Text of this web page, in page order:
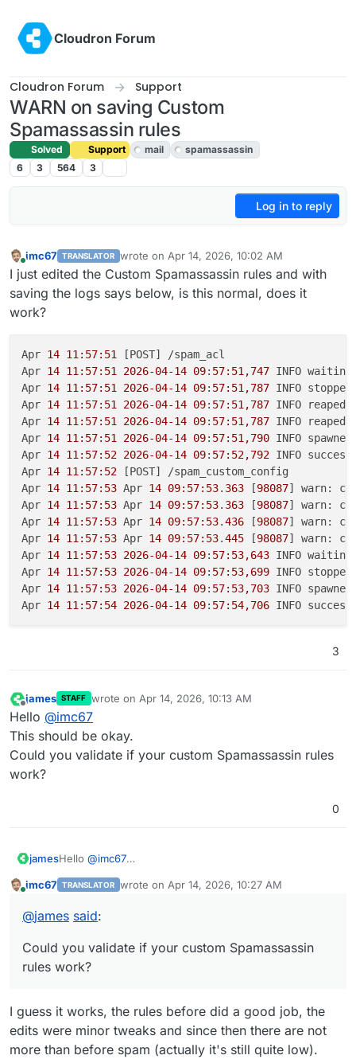
Cloudron Forum
Cloudron Forum Support
WARN on saving Custom
Spamassassin rules
Solved Support mail
spamassassin
6
3 564 3
Log in to reply
Online
imc67 TRANSLATOR wrote on Apr 14, 2026, 10:02 AM
last edited by josephApr 14, 2026, 2:44 PM
I just edited the Custom Spamassassin rules and with
saving the logs says below, is this normal, does it
work?
Apr 14 11:57:51 [POST] /spam_acl
Apr 14 11:57:51 2026-04-14 09: 57:51,747 INFO
Apr 14 11:57:51 2026-04-14 09: 57:51,787 INFO
Apr 14 11:57:51 2026-04-14 09: 57:51,787 INFO reaped
Apr 14 11:57:51 2026-04-14 09: 57:51,787 INFO reaped
Apr 14 11:57:51 2026-04-14 09: 57:51,790 INFO
Apr 14 11:57:52 2026-04-14 09: 57:52,792 INFO
Apr 14 11:57:52 [POST] /spam_custom_config
Apr 14 11:57:53 Apr 14 09:57:53. 363 [98087] warn:
Apr 14 11:57:53 Apr 14 09:57:53. 363 [98087] warn:
Apr 14 11:57:53 Apr 14 09:57:53.436 [98087] warn:
Apr 14 11:57:53 Apr 14 09:57:53.445 [98087] warn:
Apr 14 11:57:53 2026-04-14 09: 57:53,643 INFO
Apr 14 11:57:53 2026-04-14 09: 57:53,699 INFO
Apr 14 11:57:53 2026-04-14 09: 57:53,703 INFO
Apr 14 11:57:54 2026-04-14 09: 57:54,706 INFO
3
Offline
james STAFF wrote on Apr 14, 2026, 10:13 AM
last edited by
Hello @imc67
This should be okay.
Could you validate if your custom Spamassassin rules
work?
0
jamesHello @imc67
Could you validate if your custom Spamassassin rules
imc67 TRANSLATOR wrote on Apr 14, 2026, 10:27 AM
last edited by
@james said:
Could you validate if your custom Spamassassin
rules work?
I guess it works, the rules before did a good job, the
edits were minor tweaks and since then there are not
more than before spam (actually it's still quite low).